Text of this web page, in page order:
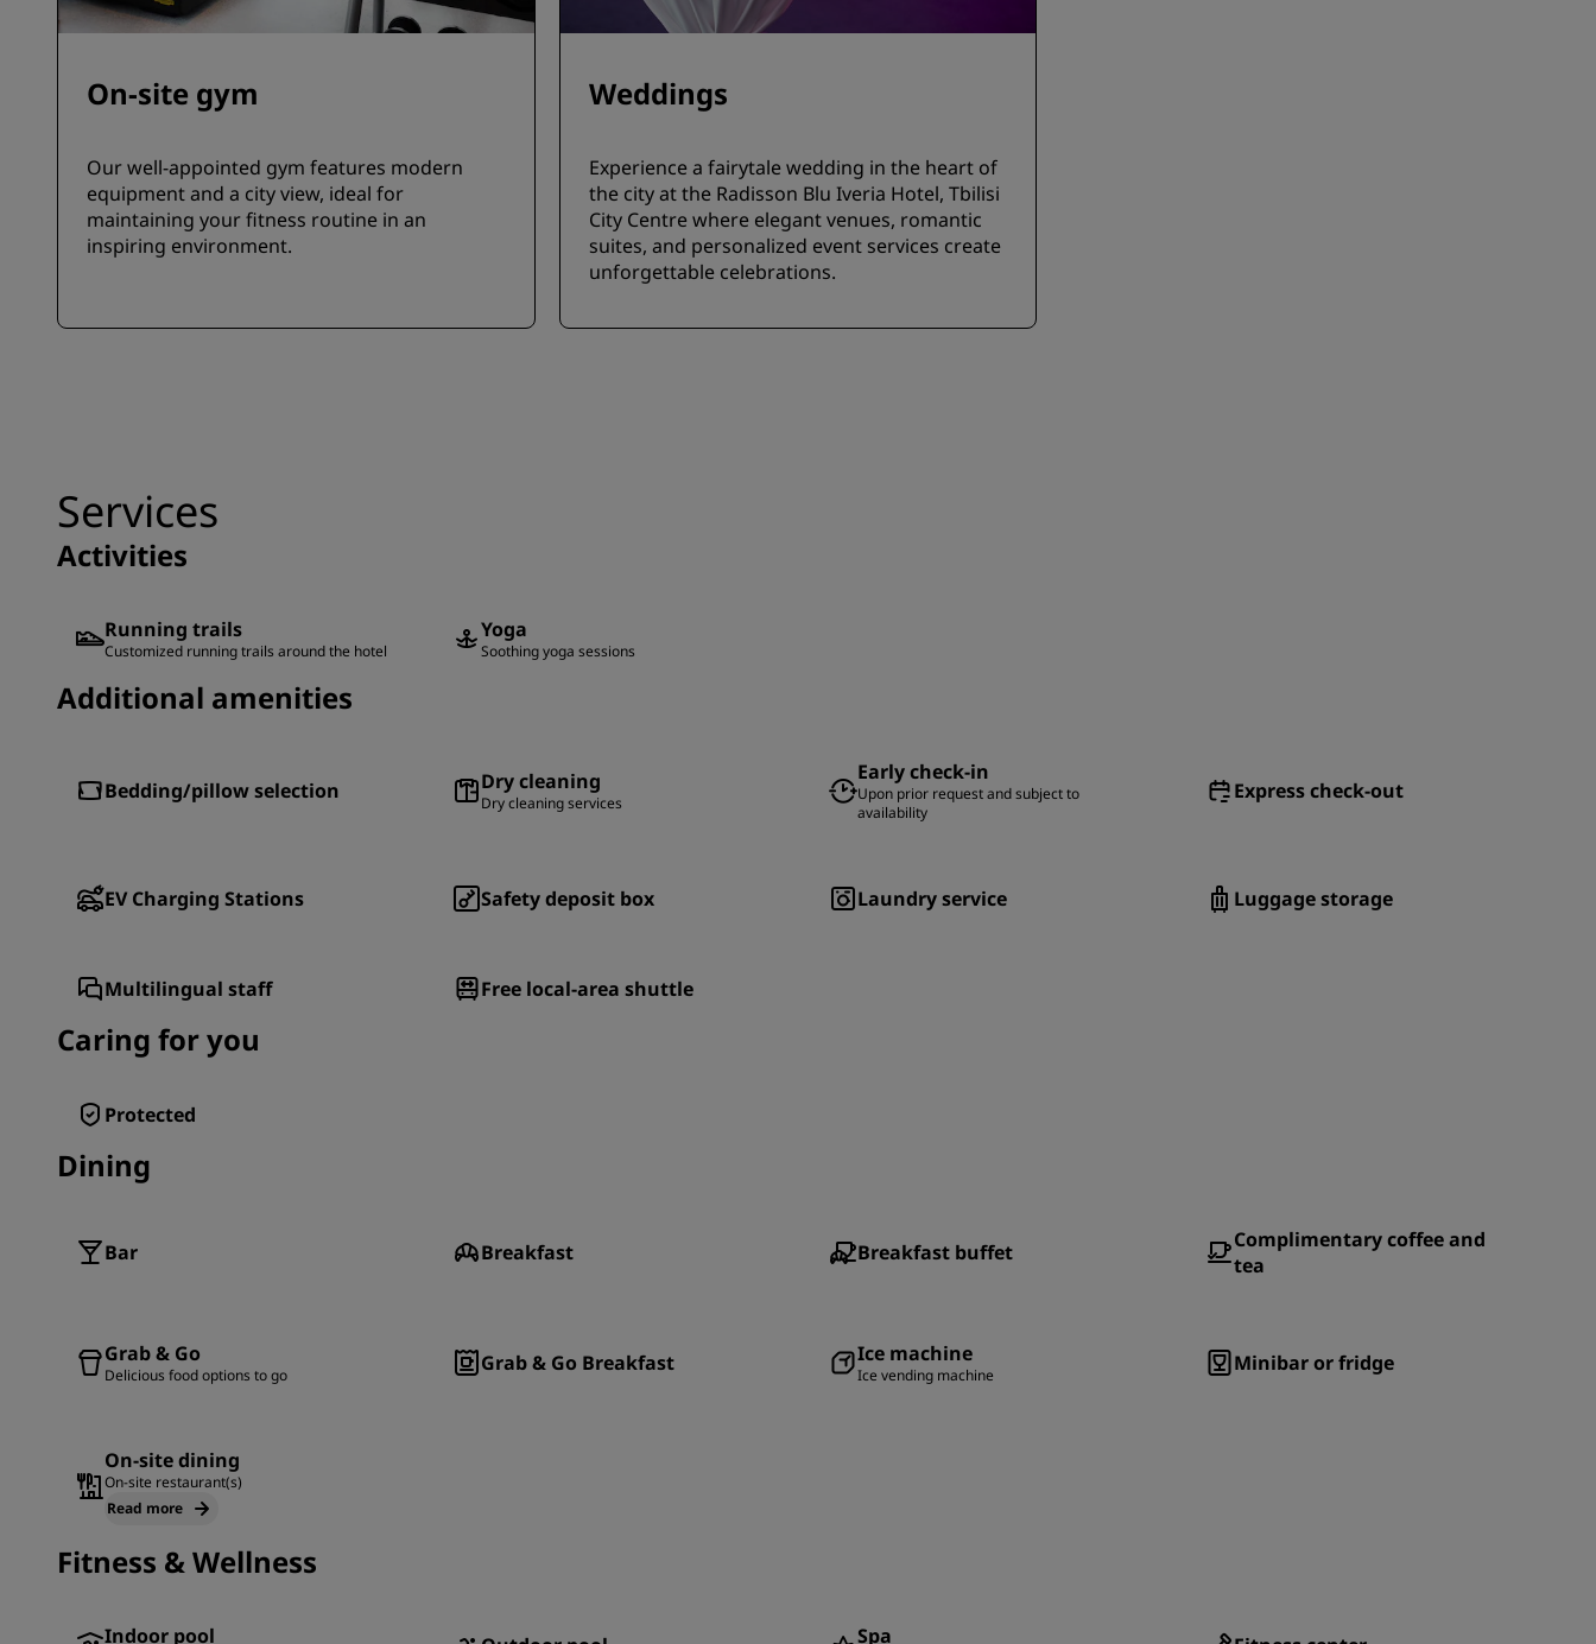
On-site gym
Our well-appointed gym features modern
equipment and a city view, ideal for
maintaining your fitness routine in an
inspiring environment.
Weddings
Experience a fairytale wedding in the heart of
the city at the Radisson Blu Iveria Hotel, Tbilisi
City Centre where elegant venues, romantic
suites, and personalized event services create
unforgettable celebrations.
Services
Activities
Running trails
Customized running trails around the hotel
Yoga
Soothing yoga sessions
Additional amenities
Bedding/pillow selection Dry cleaning
Dry cleaning services
Early check-in
Upon prior request and subject to
availability
Express check-out
EV Charging Stations Safety deposit box Laundry service Luggage storage
Multilingual staff Free local-area shuttle
Caring for you
Protected
Dining
Bar Breakfast Breakfast buffet
Complimentary coffee and
tea
Grab & Go
Delicious food options to go Grab & Go Breakfast Ice machine
Ice vending machine Minibar or fridge
On-site dining
On-site restaurant(s)
Read more
Fitness & Wellness
Indoor pool Spa